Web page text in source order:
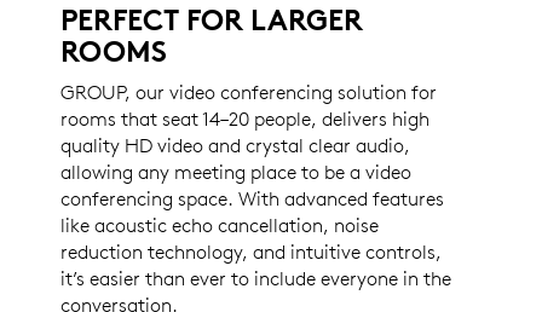
PERFECT FOR LARGER
ROOMS
GROUP, our video conferencing solution for
rooms that seat 14–20 people, delivers high
quality HD video and crystal clear audio,
allowing any meeting place to be a video
conferencing space. With advanced features
like acoustic echo cancellation, noise
reduction technology, and intuitive controls,
it’s easier than ever to include everyone in the
conversation.